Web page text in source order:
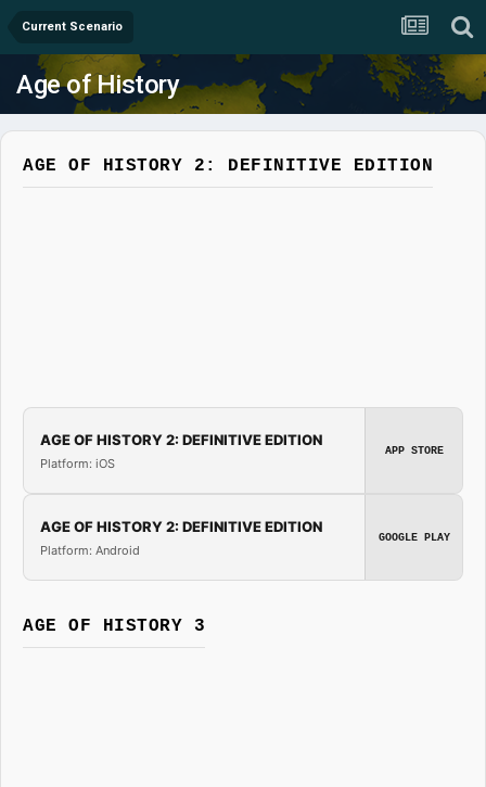
Current Scenario
Age of History
AGE OF HISTORY 2: DEFINITIVE EDITION
AGE OF HISTORY 2: DEFINITIVE EDITION
Platform: iOS
APP STORE
AGE OF HISTORY 2: DEFINITIVE EDITION
Platform: Android
GOOGLE PLAY
AGE OF HISTORY 3